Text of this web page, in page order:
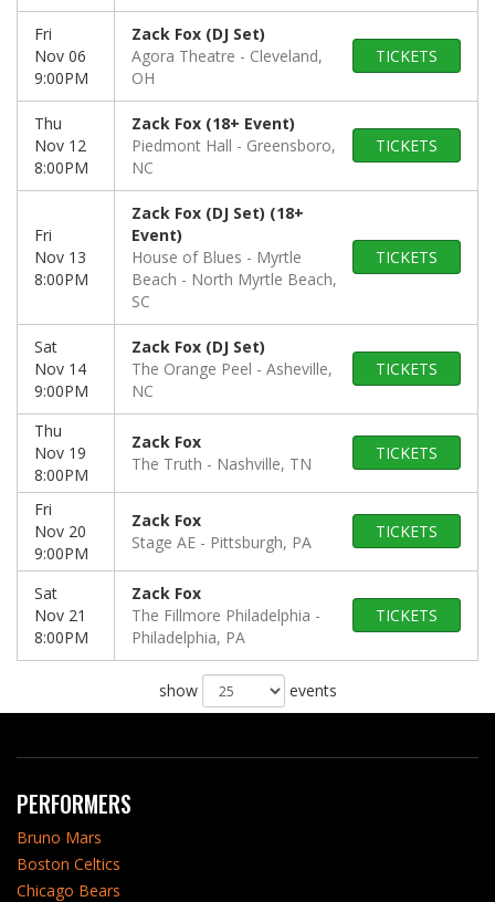
Fri
Nov 06
9:00PM
Zack Fox (DJ Set)
Agora Theatre
Cleveland,
OH
TICKETS
Thu
Nov 12
8:00PM
Zack Fox (18+ Event)
Piedmont Hall
Greensboro,
NC
TICKETS
Fri
Nov 13
8:00PM
Zack Fox (DJ Set) (18+
Event)
House of Blues - Myrtle
Beach
North Myrtle Beach,
SC
TICKETS
Sat
Nov 14
9:00PM
Zack Fox (DJ Set)
The Orange Peel
Asheville,
NC
TICKETS
Thu
Nov 19
8:00PM
Zack Fox
The Truth
Nashville, TN
TICKETS
Fri
Nov 20
9:00PM
Zack Fox
Stage AE
Pittsburgh, PA
TICKETS
Sat
Nov 21
8:00PM
Zack Fox
The Fillmore Philadelphia
Philadelphia, PA
TICKETS
show events
PERFORMERS
Bruno Mars
Boston Celtics
Chicago Bears